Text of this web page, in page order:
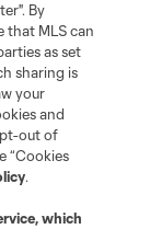
By
that MLS can
as set
sharing is
your
and
out of
“Cookies
.
, which